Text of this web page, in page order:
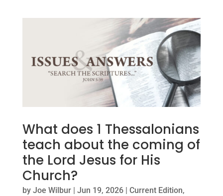
What does 1 Thessalonians
teach about the coming of
the Lord Jesus for His
Church?
by Joe Wilbur| Jun 19, 2026| Current Edition,